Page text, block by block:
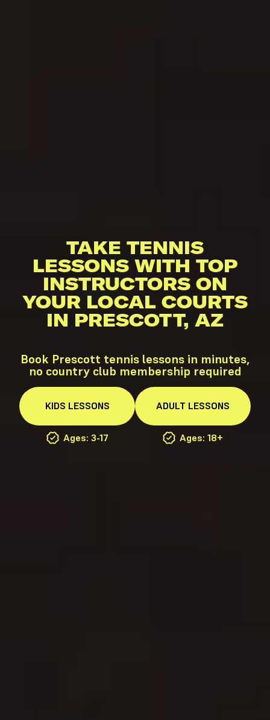
TAKE TENNIS
LESSONS WITH TOP
INSTRUCTORS ON
YOUR LOCAL COURTS
IN PRESCOTT, AZ
Book Prescott tennis lessons in minutes,
no country club membership required
KIDS LESSONS
Ages: 3-17
ADULT LESSONS
Ages: 18+